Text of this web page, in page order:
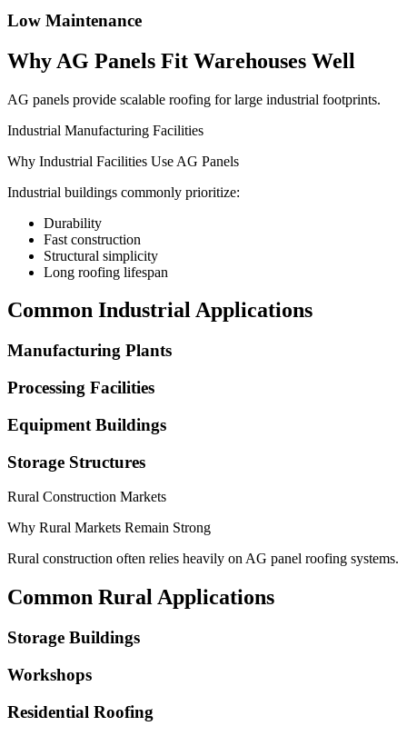
Low Maintenance
Why AG Panels Fit Warehouses Well
AG panels provide scalable roofing for large industrial footprints.
Industrial Manufacturing Facilities
Why Industrial Facilities Use AG Panels
Industrial buildings commonly prioritize:
Durability
Fast construction
Structural simplicity
Long roofing lifespan
Common Industrial Applications
Manufacturing Plants
Processing Facilities
Equipment Buildings
Storage Structures
Rural Construction Markets
Why Rural Markets Remain Strong
Rural construction often relies heavily on AG panel roofing systems.
Common Rural Applications
Storage Buildings
Workshops
Residential Roofing